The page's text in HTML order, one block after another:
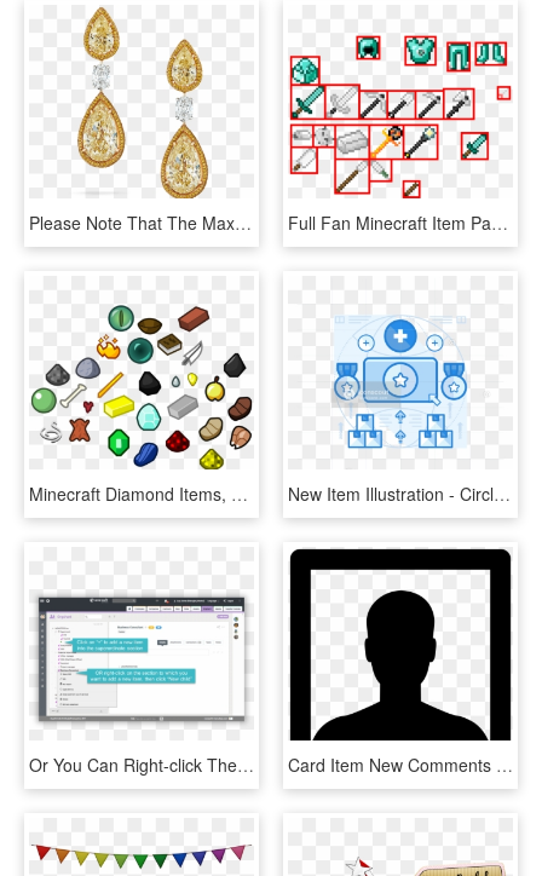
Please Note That The Maximum Value Of Items Available - Earrings, HD Png Download Full Fan Minecraft Item Page - Illustration, HD Png Download
Minecraft Diamond Items, HD Png Download New Item Illustration - Circle, HD Png Download
Or You Can Right-click The Superordinate Item, Then - Computer Program, HD Png Download Card Item New Comments - User Icon Png Square, Transparent Png